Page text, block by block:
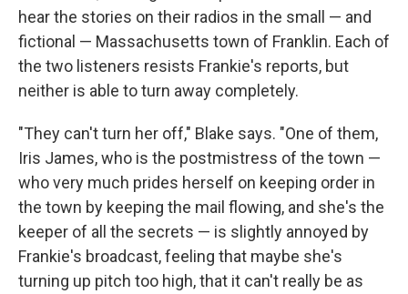
hear the stories on their radios in the small — and
fictional — Massachusetts town of Franklin. Each of
the two listeners resists Frankie's reports, but
neither is able to turn away completely.
"They can't turn her off," Blake says. "One of them,
Iris James, who is the postmistress of the town —
who very much prides herself on keeping order in
the town by keeping the mail flowing, and she's the
keeper of all the secrets — is slightly annoyed by
Frankie's broadcast, feeling that maybe she's
turning up pitch too high, that it can't really be as